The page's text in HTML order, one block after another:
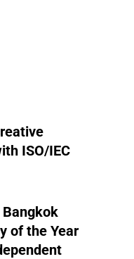
ISO/IEC
Bangkok
of the Year